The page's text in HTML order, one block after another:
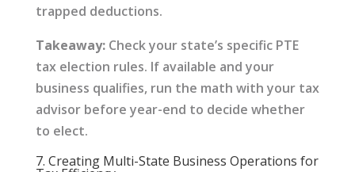
trapped deductions.
Takeaway:Check your state’s specific PTE
tax election rules. If available and your
business qualifies, run the math with your tax
advisor before year-end to decide whether
to elect.
7. Creating Multi-State Business Operations for